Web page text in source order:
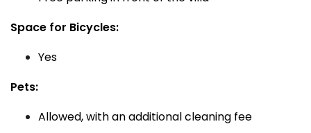
Space for Bicycles:
Yes
Pets:
Allowed, with an additional cleaning fee